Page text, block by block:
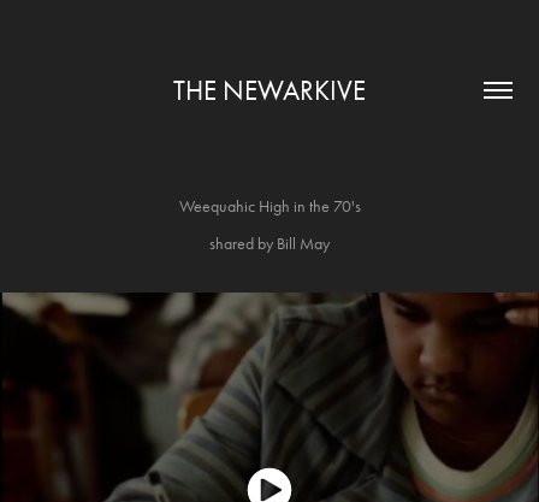
THE NEWARKIVE
Weequahic High in the 70's
shared by Bill May